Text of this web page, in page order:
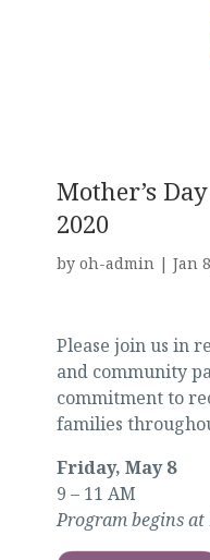
Mother’s
2020
by oh-admin| Jan
Please join us in
and community
commitment to
families
Friday, May 8
9 – 11 AM
Program begins at